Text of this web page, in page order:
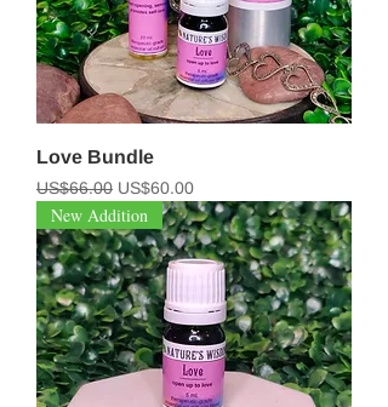
Love Bundle
Regular Price
US$66.00 Sale Price
US$60.00
New Addition